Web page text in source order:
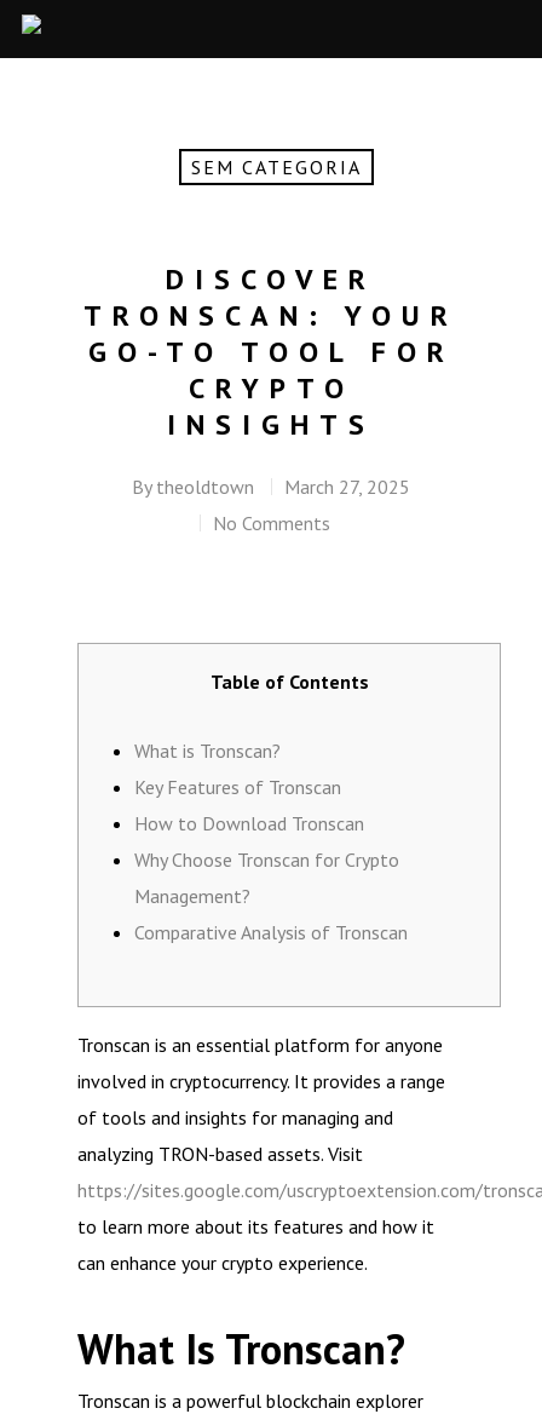
SEM CATEGORIA
DISCOVER
TRONSCAN: YOUR
GO-TO TOOL FOR
CRYPTO
INSIGHTS
By theoldtown
March 27, 2025
No Comments
Table of Contents
What is Tronscan?
Key Features of Tronscan
How to Download Tronscan
Why Choose Tronscan for Crypto
Management?
Comparative Analysis of Tronscan
Tronscan is an essential platform for anyone
involved in cryptocurrency. It provides a range
of tools and insights for managing and
analyzing TRON-based assets. Visit
https://sites.google.com/uscryptoextension.com/
to learn more about its features and how it
can enhance your crypto experience.
What Is Tronscan?
Tronscan is a powerful blockchain explorer